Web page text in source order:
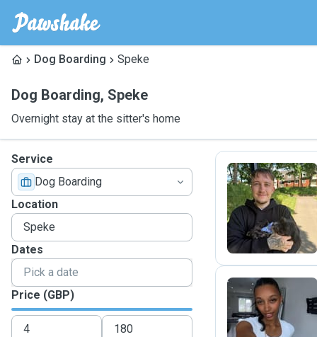
Dog Boarding Speke
Dog Boarding, Speke
Overnight stay at the sitter's home
Service
Dog Boarding
Location
Dates
Price (GBP)
O
C